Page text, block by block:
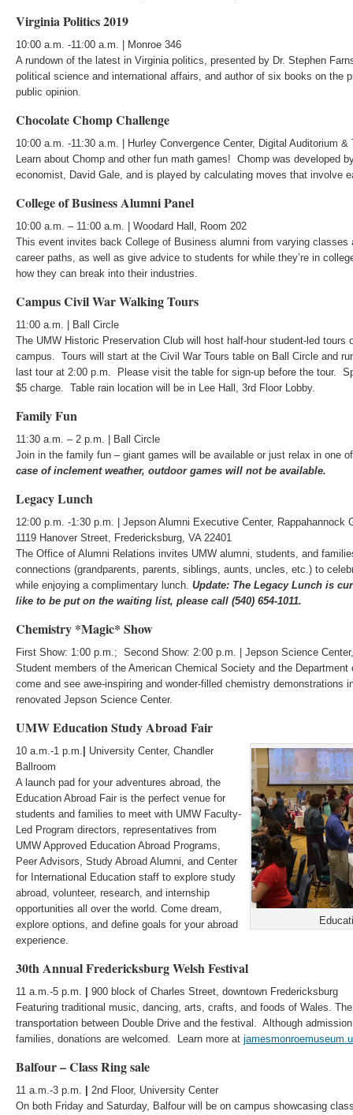
Virginia Politics 2019
10:00 a.m. -11:00 a.m. | Monroe 346
A rundown of the latest in Virginia politics, presented by Dr. Stephen
political science and international affairs, and author of six books on the
public opinion.
Chocolate Chomp Challenge
10:00 a.m. -11:30 a.m. | Hurley Convergence Center, Digital Auditorium &
Learn about Chomp and other fun math games! Chomp was developed
economist, David Gale, and is played by calculating moves that involve
College of Business Alumni Panel
10:00 a.m. – 11:00 a.m. | Woodard Hall, Room 202
This event invites back College of Business alumni from varying classes
career paths, as well as give advice to students for while they’re in
how they can break into their industries.
Campus Civil War Walking Tours
11:00 a.m. | Ball Circle
The UMW Historic Preservation Club will host half-hour student-led tours
campus. Tours will start at the Civil War Tours table on Ball Circle and
last tour at 2:00 p.m. Please visit the table for sign-up before the tour.
$5 charge. Table rain location will be in Lee Hall, 3rd Floor Lobby.
Family Fun
11:30 a.m. – 2 p.m. | Ball Circle
Join in the family fun – giant games will be available or just relax in one
case of inclement weather, outdoor games will not be available.
Legacy Lunch
12:00 p.m. -1:30 p.m. | Jepson Alumni Executive Center, Rappahannock
1119 Hanover Street, Fredericksburg, VA 22401
The Office of Alumni Relations invites UMW alumni, students, and
connections (grandparents, parents, siblings, aunts, uncles, etc.) to
while enjoying a complimentary lunch. Update: The Legacy Lunch is
like to be put on the waiting list, please call (540) 654-1011.
Chemistry *Magic* Show
First Show: 1:00 p.m.; Second Show: 2:00 p.m. | Jepson Science
Student members of the American Chemical Society and the
come and see awe-inspiring and wonder-filled chemistry demonstrations
renovated Jepson Science Center.
UMW Education Study Abroad Fair
10 a.m.-1 p.m.
University Center, Chandler
Ballroom
A launch pad for your adventures abroad, the
Education Abroad Fair is the perfect venue for
students and families to meet with UMW Faculty-
Led Program directors, representatives from
UMW Approved Education Abroad Programs,
Peer Advisors, Study Abroad Alumni, and Center
for International Education staff to explore study
abroad, volunteer, research, and internship
opportunities all over the world. Come dream,
explore options, and define goals for your abroad
experience.
30th Annual Fredericksburg Welsh Festival
11 a.m.-5 p.m.
900 block of Charles Street, downtown Fredericksburg
Featuring traditional music, dancing, arts, crafts, and foods of Wales.
transportation between Double Drive and the festival. Although
families, donations are welcomed. Learn more at
Balfour – Class Ring sale
11 a.m.-3 p.m.
2nd Floor, University Center
On both Friday and Saturday, Balfour will be on campus showcasing